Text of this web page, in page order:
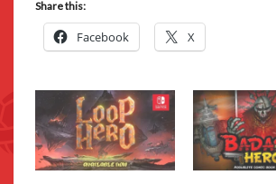
Share this:
Facebook X